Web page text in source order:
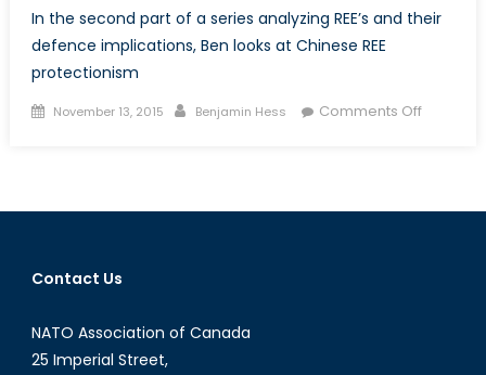
In the second part of a series analyzing REE’s and their
defence implications, Ben looks at Chinese REE
protectionism
Posted
November 13, 2015 Author
Benjamin Hess Comments Offon
REEs
Contact Us
NATO Association of Canada
25 Imperial Street,